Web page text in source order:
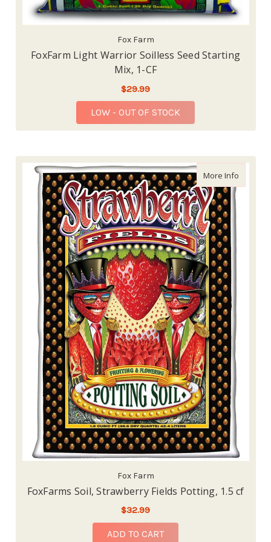
Fox Farm
FoxFarm Light Warrior Soilless Seed Starting
Mix, 1-CF
$29.99
LOW - OUT OF STOCK
More Infoabout
Fox Farm
FoxFarms Soil, Strawberry Fields Potting, 1.5 cf
$32.99
ADD TO CART